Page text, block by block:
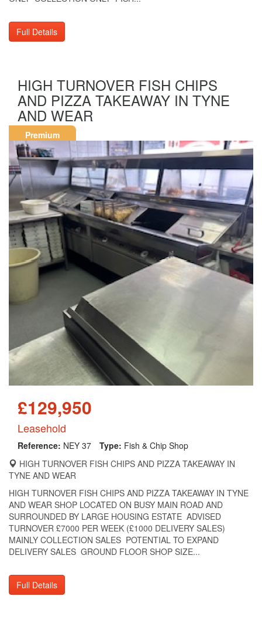
Full Details
HIGH TURNOVER FISH CHIPS
AND PIZZA TAKEAWAY IN TYNE
AND WEAR
Premium
£129,950
Leasehold
Reference: NEY 37 Type: Fish & Chip Shop
HIGH TURNOVER FISH CHIPS AND PIZZA TAKEAWAY IN
TYNE AND WEAR
HIGH TURNOVER FISH CHIPS AND PIZZA TAKEAWAY IN TYNE
AND WEAR SHOP LOCATED ON BUSY MAIN ROAD AND
SURROUNDED BY LARGE HOUSING ESTATE ADVISED
TURNOVER £7000 PER WEEK (£1000 DELIVERY SALES)
MAINLY COLLECTION SALES POTENTIAL TO EXPAND
DELIVERY SALES GROUND FLOOR SHOP SIZE...
Full Details